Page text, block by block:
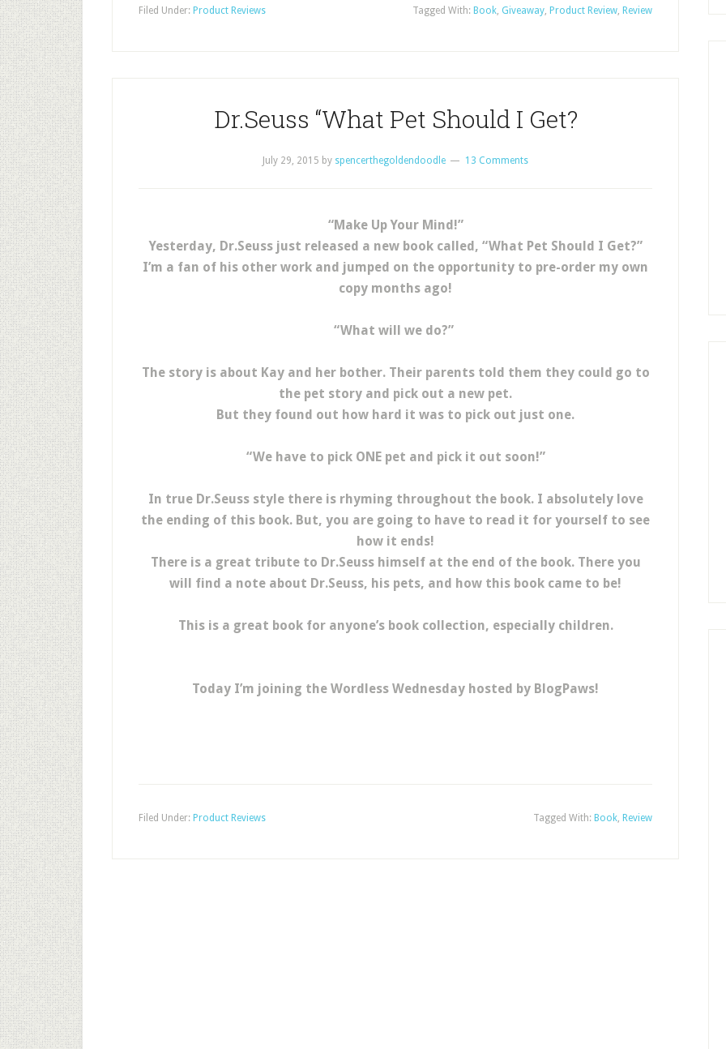
Filed Under: Product Reviews Tagged With: Book, Giveaway, Product Review, Review
Dr.Seuss “What Pet Should I Get?
July 29, 2015 by spencerthegoldendoodle 13 Comments
“Make Up Your Mind!”
Yesterday, Dr.Seuss just released a new book called, “What Pet Should I Get?”
I’m a fan of his other work and jumped on the opportunity to pre-order my own
copy months ago!
“What will we do?”
The story is about Kay and her bother. Their parents told them they could go to
the pet story and pick out a new pet.
But they found out how hard it was to pick out just one.
“We have to pick ONE pet and pick it out soon!”
In true Dr.Seuss style there is rhyming throughout the book. I absolutely love
the ending of this book. But, you are going to have to read it for yourself to see
how it ends!
There is a great tribute to Dr.Seuss himself at the end of the book. There you
will find a note about Dr.Seuss, his pets, and how this book came to be!
This is a great book for anyone’s book collection, especially children.
Today I’m joining the Wordless Wednesday hosted by BlogPaws!
Filed Under: Product Reviews Tagged With: Book, Review